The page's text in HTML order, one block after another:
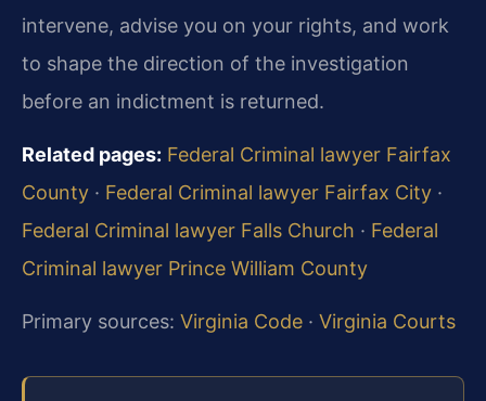
intervene, advise you on your rights, and work
to shape the direction of the investigation
before an indictment is returned.
Related pages: Federal Criminal lawyer Fairfax
County · Federal Criminal lawyer Fairfax City ·
Federal Criminal lawyer Falls Church · Federal
Criminal lawyer Prince William County
Primary sources: Virginia Code · Virginia Courts